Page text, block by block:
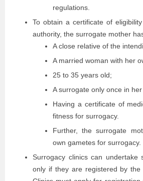
regulations.
To obtain a certificate of
authority, the surrogate mother
A close relative of the
A married woman with her
25 to 35 years old;
A surrogate only once in
Having a certificate of
fitness for surrogacy.
Further, the surrogate
own gametes for surrogacy.
Surrogacy clinics can undertake
only if they are registered by the